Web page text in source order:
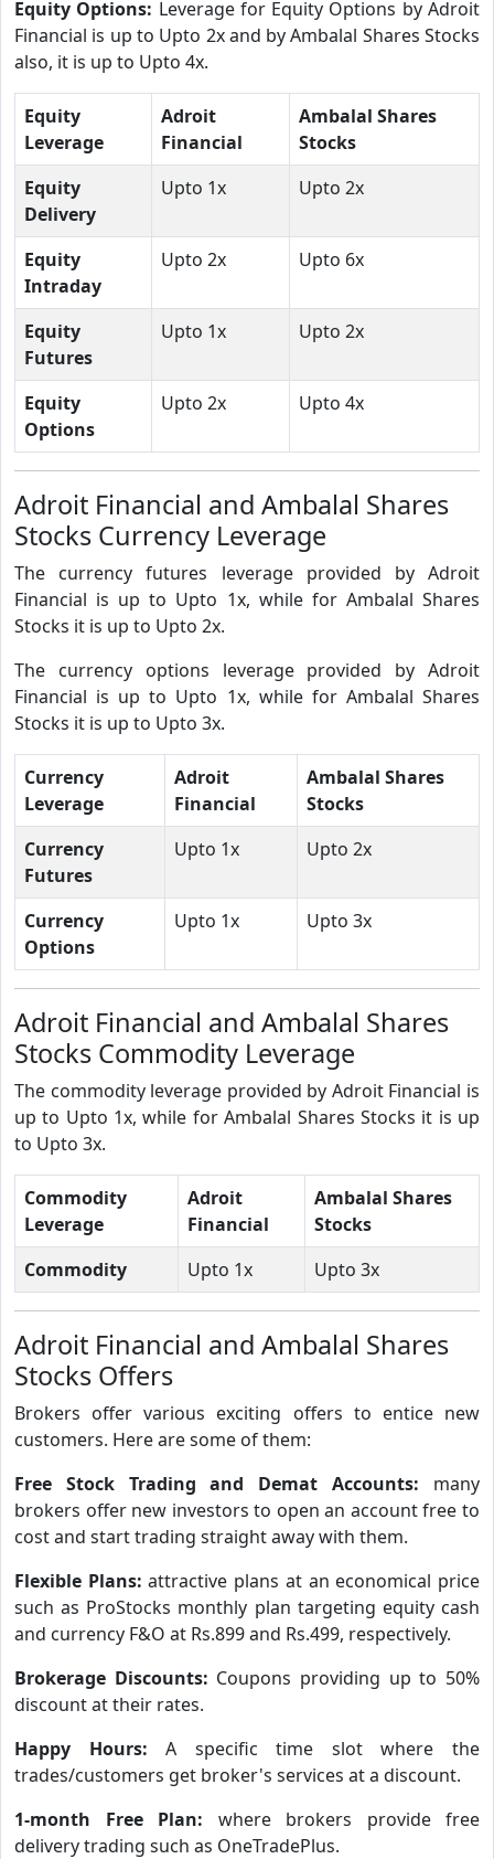
Equity Options: Leverage for Equity Options by Adroit
Financial is up to Upto 2x and by Ambalal Shares Stocks
also, it is up to Upto 4x.
Equity
Leverage
Adroit
Financial
Ambalal Shares
Stocks
Equity
Delivery
Upto 1x Upto 2x
Equity
Intraday
Upto 2x Upto 6x
Equity
Futures
Upto 1x Upto 2x
Equity
Options
Upto 2x Upto 4x
Adroit Financial and Ambalal Shares
Stocks Currency Leverage
The currency futures leverage provided by Adroit
Financial is up to Upto 1x, while for Ambalal Shares
Stocks it is up to Upto 2x.
The currency options leverage provided by Adroit
Financial is up to Upto 1x, while for Ambalal Shares
Stocks it is up to Upto 3x.
Currency
Leverage
Adroit
Financial
Ambalal Shares
Stocks
Currency
Futures
Upto 1x Upto 2x
Currency
Options
Upto 1x Upto 3x
Adroit Financial and Ambalal Shares
Stocks Commodity Leverage
The commodity leverage provided by Adroit Financial is
up to Upto 1x, while for Ambalal Shares Stocks it is up
to Upto 3x.
Commodity
Leverage
Adroit
Financial
Ambalal Shares
Stocks
Commodity
Upto 1x Upto 3x
Adroit Financial and Ambalal Shares
Stocks Offers
Brokers offer various exciting offers to entice new
customers. Here are some of them:
Free Stock Trading and Demat Accounts: many
brokers offer new investors to open an account free to
cost and start trading straight away with them.
Flexible Plans:attractive plans at an economical price
such as ProStocks monthly plan targeting equity cash
and currency F&O at Rs.899 and Rs.499, respectively.
Brokerage Discounts: Coupons providing up to 50%
discount at their rates.
Happy Hours:A specific time slot where the
trades/customers get broker's services at a discount.
1-month Free Plan: where brokers provide free
delivery trading such as OneTradePlus.